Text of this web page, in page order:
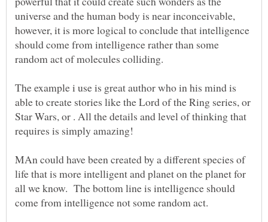
universe and the human body is near inconceivable,
however, it is more logical to conclude that intelligence
should come from intelligence rather than some
random act of molecules colliding.
The example i use is great author who in his mind is
able to create stories like the Lord of the Ring series, or
Star Wars, or . All the details and level of thinking that
requires is simply amazing!
MAn could have been created by a different species of
life that is more intelligent and planet on the planet for
all we know. The bottom line is intelligence should